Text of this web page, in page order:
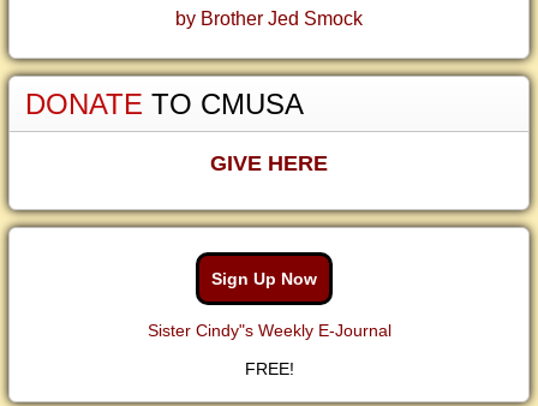
by Brother Jed Smock
DONATE TO CMUSA
GIVE HERE
Sign Up Now
Sister Cindy"s Weekly E-Journal
FREE!